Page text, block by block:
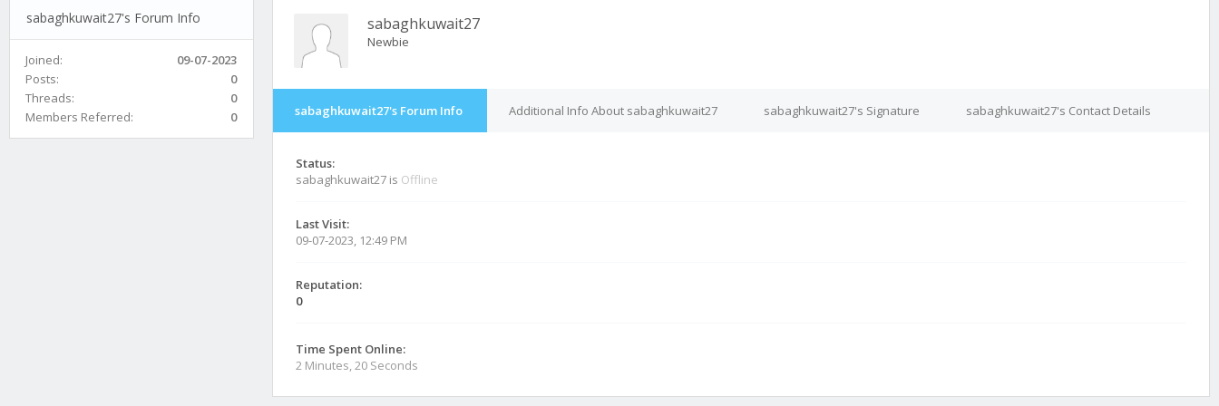
sabaghkuwait27's Forum Info
Joined:
09-07-2023
Posts:
0
Threads:
0
Members Referred:
0
sabaghkuwait27
Newbie
sabaghkuwait27's Forum Info Additional Info About sabaghkuwait27 sabaghkuwait27's Signature sabaghkuwait27's Contact Details
Status:
sabaghkuwait27 is Offline
Last Visit:
09-07-2023, 12:49 PM
Reputation:
0
Time Spent Online:
2 Minutes, 20 Seconds